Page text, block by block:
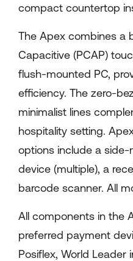
compact countertop
The Apex combines a
Capacitive (PCAP)
flush-mounted PC,
efficiency. The zero-
minimalist lines
hospitality setting.
options include a
device (multiple), a
barcode scanner. All
All components in the
preferred payment
Posiflex, World Leader